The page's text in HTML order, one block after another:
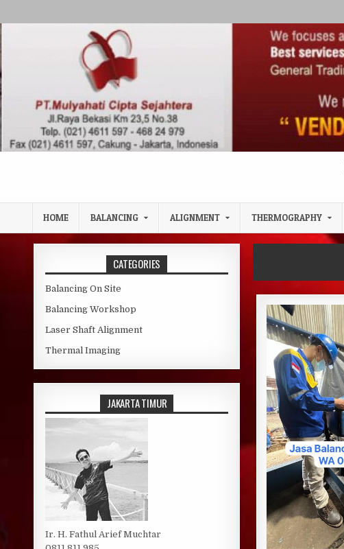
HOME BALANCING ALIGNMENT THERMOGRAPHY
CATEGORIES
Balancing On Site
Balancing Workshop
Laser Shaft Alignment
Thermal Imaging
JAKARTA TIMUR
Ir. H. Fathul Arief Muchtar